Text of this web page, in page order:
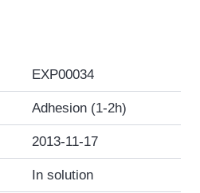
EXP00034
Adhesion (1-2h)
2013-11-17
In solution